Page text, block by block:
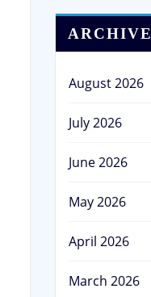
ARCHIVE
August 2026
July 2026
June 2026
May 2026
April 2026
March 2026